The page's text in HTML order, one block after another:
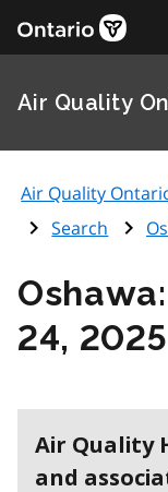
Air Quality
Air Quality
Search
24, 2025
Air Quality
and